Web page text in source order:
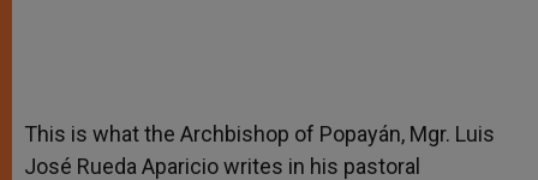
This is what the Archbishop of Popayán, Mgr. Luis
José Rueda Aparicio writes in his pastoral